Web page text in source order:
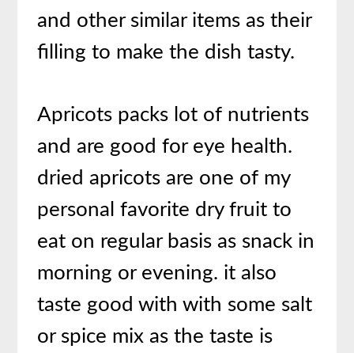
and other similar items as their
filling to make the dish tasty.
Apricots packs lot of nutrients
and are good for eye health.
dried apricots are one of my
personal favorite dry fruit to
eat on regular basis as snack in
morning or evening. it also
taste good with with some salt
or spice mix as the taste is